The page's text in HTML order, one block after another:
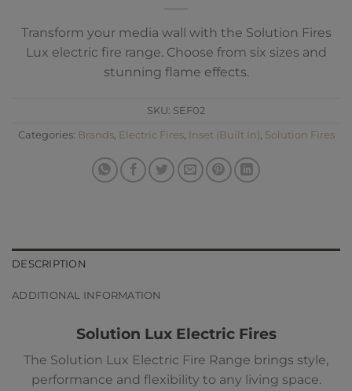
Transform your media wall with the Solution Fires
Lux electric fire range. Choose from six sizes and
stunning flame effects.
SKU: SEF02
Categories: Brands, Electric Fires, Inset (Built In) Solution Fires
DESCRIPTION
ADDITIONAL INFORMATION
Solution Lux Electric Fires
The Solution Lux Electric Fire Range brings style,
performance and flexibility to any living space.